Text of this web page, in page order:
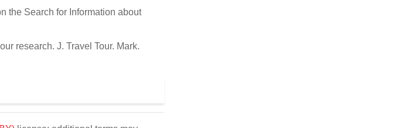
the Search for Information about
research. J. Travel Tour. Mark.